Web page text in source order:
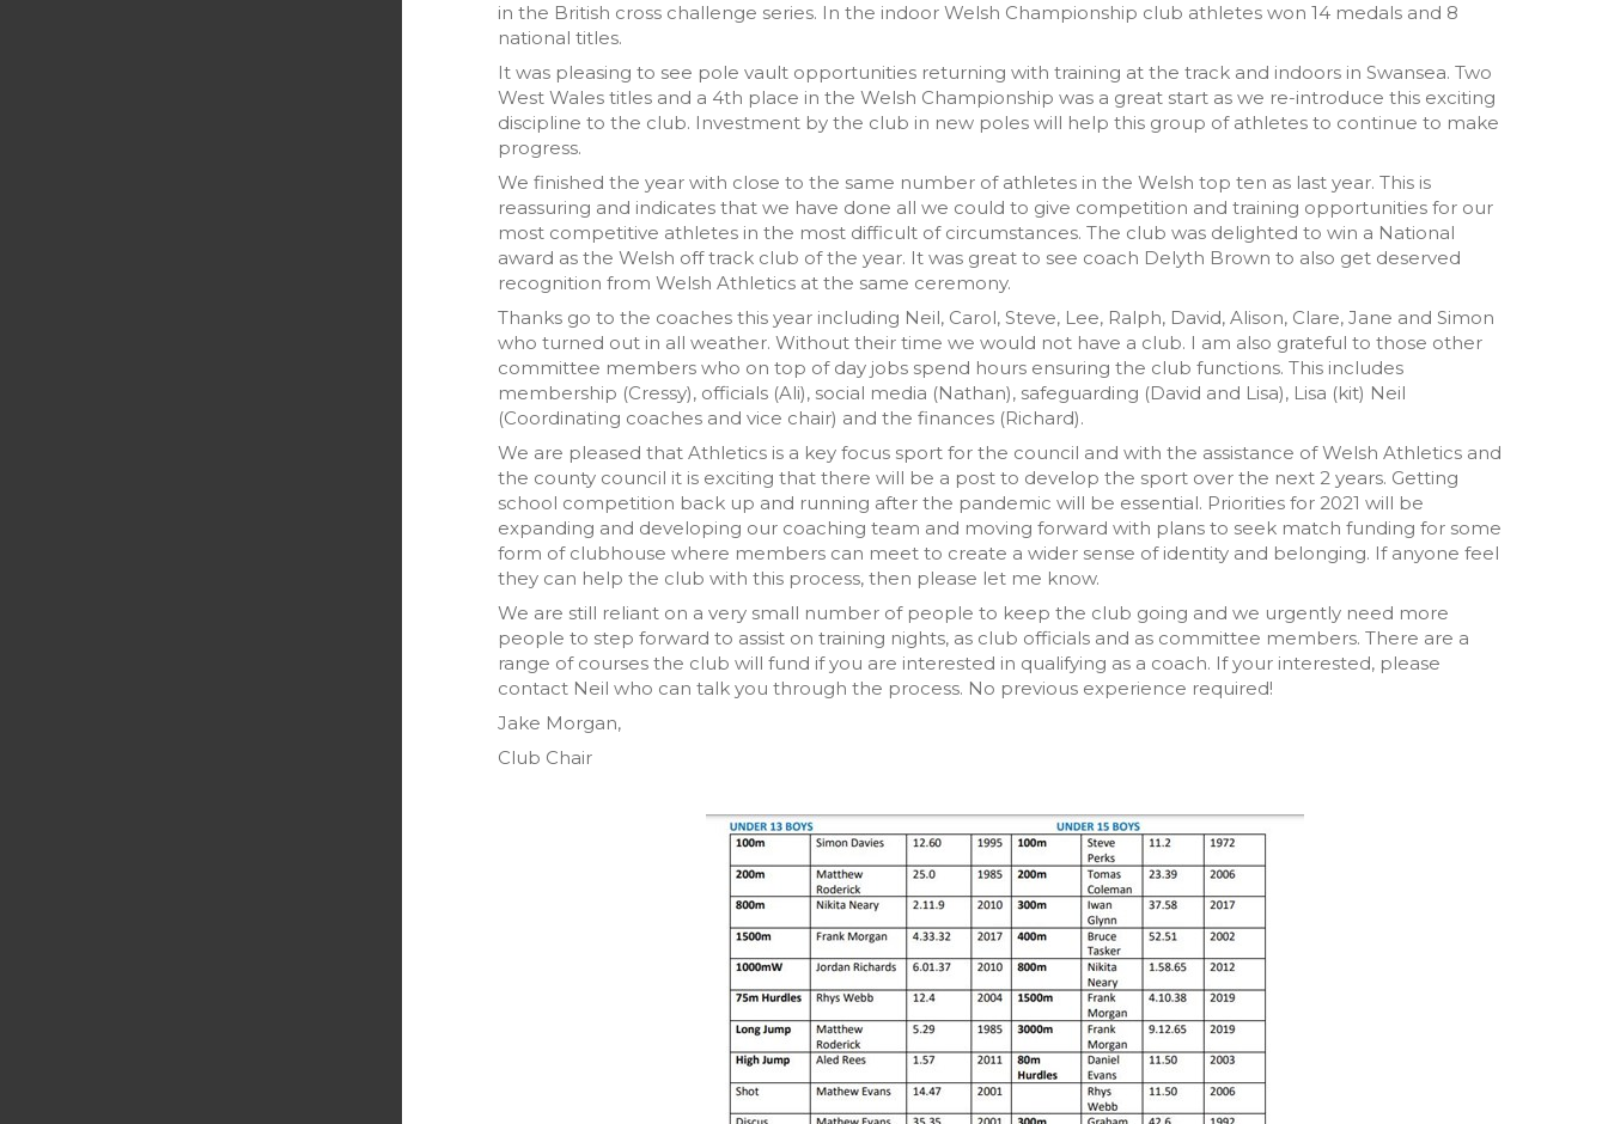
in the British cross challenge series. In the indoor Welsh Championship club athletes won 14 medals and 8
national titles.
It was pleasing to see pole vault opportunities returning with training at the track and indoors in Swansea. Two
West Wales titles and a 4th place in the Welsh Championship was a great start as we re-introduce this exciting
discipline to the club. Investment by the club in new poles will help this group of athletes to continue to make
progress.
We finished the year with close to the same number of athletes in the Welsh top ten as last year. This is
reassuring and indicates that we have done all we could to give competition and training opportunities for our
most competitive athletes in the most difficult of circumstances. The club was delighted to win a National
award as the Welsh off track club of the year. It was great to see coach Delyth Brown to also get deserved
recognition from Welsh Athletics at the same ceremony.
Thanks go to the coaches this year including Neil, Carol, Steve, Lee, Ralph, David, Alison, Clare, Jane and Simon
who turned out in all weather. Without their time we would not have a club. I am also grateful to those other
committee members who on top of day jobs spend hours ensuring the club functions. This includes
membership (Cressy), officials (Ali), social media (Nathan), safeguarding (David and Lisa), Lisa (kit) Neil
(Coordinating coaches and vice chair) and the finances (Richard).
We are pleased that Athletics is a key focus sport for the council and with the assistance of Welsh Athletics and
the county council it is exciting that there will be a post to develop the sport over the next 2 years. Getting
school competition back up and running after the pandemic will be essential. Priorities for 2021 will be
expanding and developing our coaching team and moving forward with plans to seek match funding for some
form of clubhouse where members can meet to create a wider sense of identity and belonging. If anyone feel
they can help the club with this process, then please let me know.
We are still reliant on a very small number of people to keep the club going and we urgently need more
people to step forward to assist on training nights, as club officials and as committee members. There are a
range of courses the club will fund if you are interested in qualifying as a coach. If your interested, please
contact Neil who can talk you through the process. No previous experience required!
Jake Morgan,
Club Chair